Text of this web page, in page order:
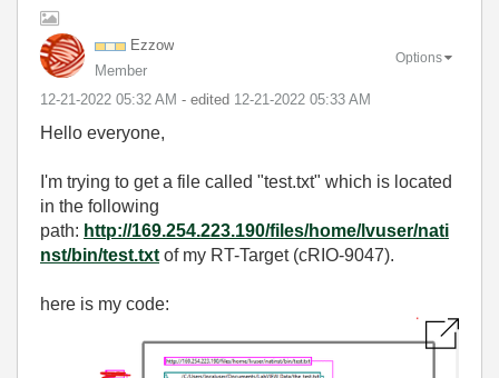
Ezzow
Member
‎12-21-2022 05:32 AM - edited ‎12-21-2022 05:33 AM
Options
Hello everyone,
I'm trying to get a file called "test.txt" which is located
in the following
path: http://169.254.223.190/files/home/lvuser/nati
nst/bin/test.txt of my RT-Target (cRIO-9047).
here is my code: